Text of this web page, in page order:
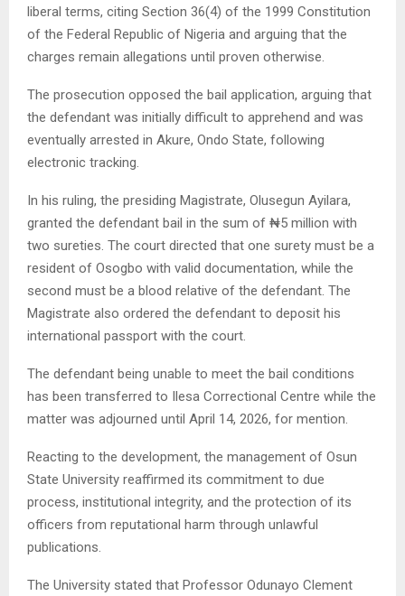
liberal terms, citing Section 36(4) of the 1999 Constitution
of the Federal Republic of Nigeria and arguing that the
charges remain allegations until proven otherwise.
The prosecution opposed the bail application, arguing that
the defendant was initially difficult to apprehend and was
eventually arrested in Akure, Ondo State, following
electronic tracking.
In his ruling, the presiding Magistrate, Olusegun Ayilara,
granted the defendant bail in the sum of ₦5 million with
two sureties. The court directed that one surety must be a
resident of Osogbo with valid documentation, while the
second must be a blood relative of the defendant. The
Magistrate also ordered the defendant to deposit his
international passport with the court.
The defendant being unable to meet the bail conditions
has been transferred to Ilesa Correctional Centre while the
matter was adjourned until April 14, 2026, for mention.
Reacting to the development, the management of Osun
State University reaffirmed its commitment to due
process, institutional integrity, and the protection of its
officers from reputational harm through unlawful
publications.
The University stated that Professor Odunayo Clement